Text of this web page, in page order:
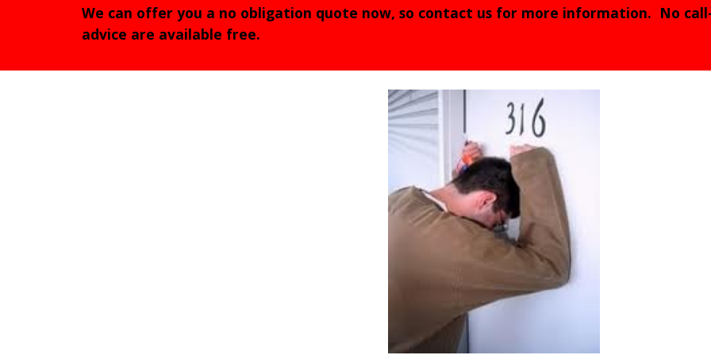
We can offer you a no obligation quote now, so contact us for more information. No
advice are available free.